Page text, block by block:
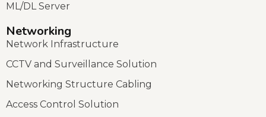
ML/DL Server
Networking
Network Infrastructure
CCTV and Surveillance Solution
Networking Structure Cabling
Access Control Solution